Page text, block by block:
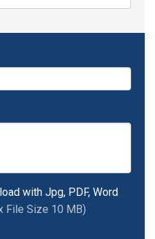
with Jpg, PDF, Word
File Size 10 MB)